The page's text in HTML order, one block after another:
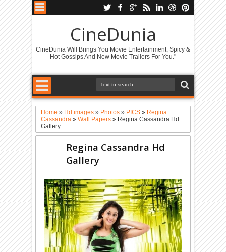
CineDunia
CineDunia Will Brings You Movie Entertainment, Spicy &
Hot Gossips And New Movie Trailers For You."
Home » Hd images » Photos » PICS » Regina
Cassandra »Wall Papers » Regina Cassandra Hd
Gallery
Regina Cassandra Hd
Gallery